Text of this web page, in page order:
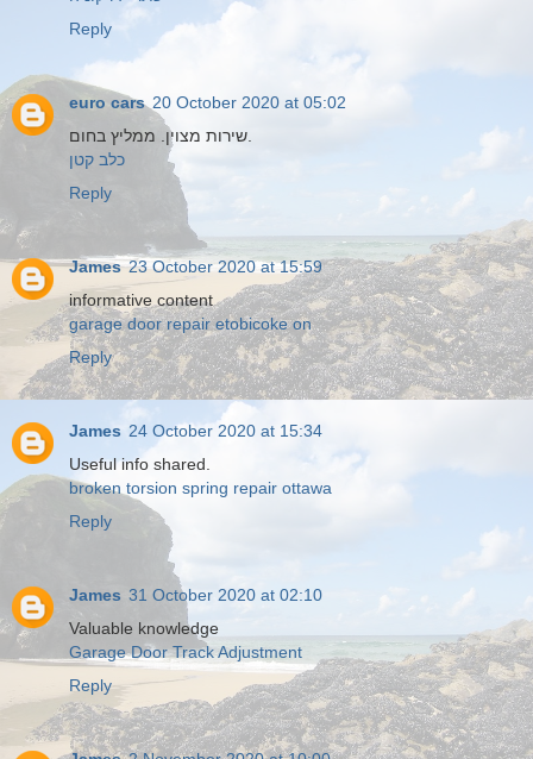
Reply
euro cars 20 October 2020 at 05:02
כלב קטן
Reply
James 23 October 2020 at 15:59
informative content
garage door repair etobicoke on
Reply
James 24 October 2020 at 15:34
Useful info shared.
broken torsion spring repair ottawa
Reply
James 31 October 2020 at 02:10
Valuable knowledge
Garage Door Track Adjustment
Reply